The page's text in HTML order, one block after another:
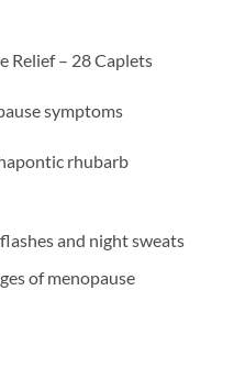
Relief – 28 Caplets
symptoms
rhubarb
and night sweats
of menopause